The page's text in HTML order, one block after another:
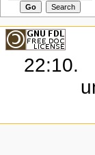
22:10.